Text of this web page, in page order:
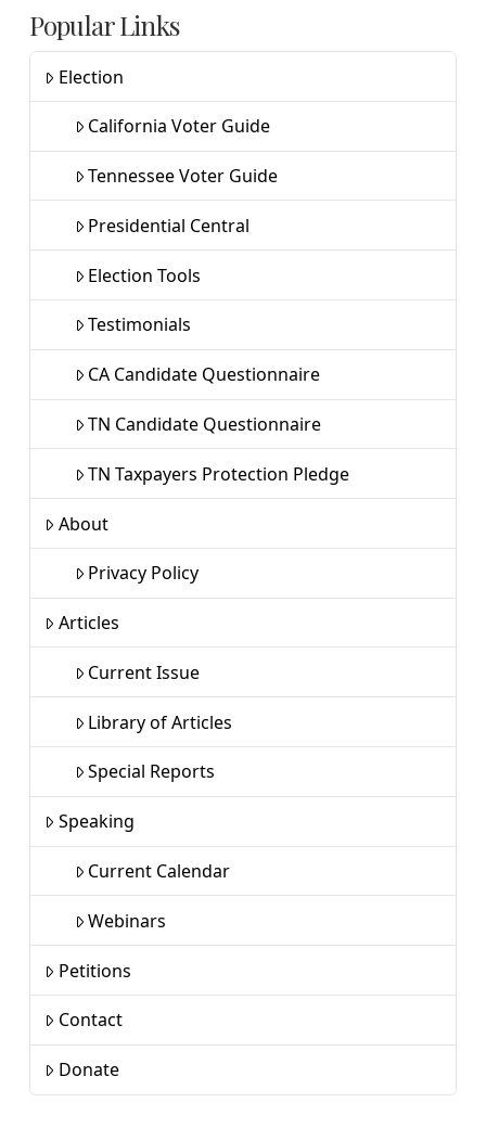
Popular Links
Election
California Voter Guide
Tennessee Voter Guide
Presidential Central
Election Tools
Testimonials
CA Candidate Questionnaire
TN Candidate Questionnaire
TN Taxpayers Protection Pledge
About
Privacy Policy
Articles
Current Issue
Library of Articles
Special Reports
Speaking
Current Calendar
Webinars
Petitions
Contact
Donate